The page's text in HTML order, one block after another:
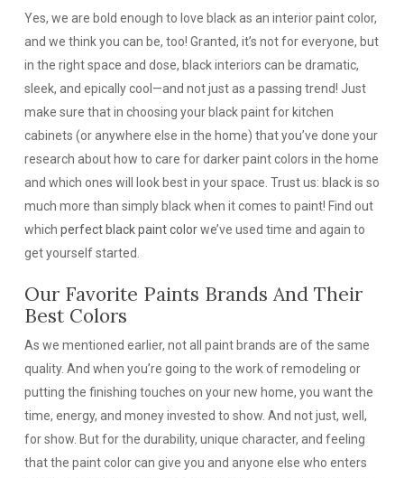
Yes, we are bold enough to love black as an interior paint color,
and we think you can be, too! Granted, it’s not for everyone, but
in the right space and dose, black interiors can be dramatic,
sleek, and epically cool—and not just as a passing trend! Just
make sure that in choosing your black paint for kitchen
cabinets (or anywhere else in the home) that you’ve done your
research about how to care for darker paint colors in the home
and which ones will look best in your space. Trust us: black is so
much more than simply black when it comes to paint! Find out
which perfect black paint colorwe’ve used time and again to
get yourself started.
Our Favorite Paints Brands And Their
Best Colors
As we mentioned earlier, not all paint brands are of the same
quality. And when you’re going to the work of remodeling or
putting the finishing touches on your new home, you want the
time, energy, and money invested to show. And not just, well,
for show. But for the durability, unique character, and feeling
that the paint color can give you and anyone else who enters